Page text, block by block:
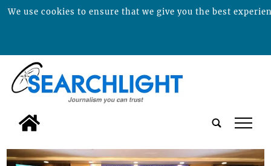
tap
We use cookies to ensure that we give you the best